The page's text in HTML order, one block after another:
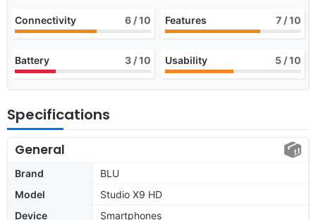
Connectivity 6 / 10 Features 7 / 10
Battery 3 / 10 Usability 5 / 10
Specifications
General
Brand
BLU
Model
Studio X9 HD
Device
Smartphones